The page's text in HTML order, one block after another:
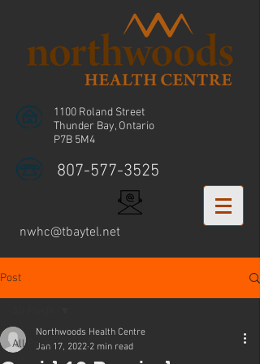
1100 Roland Street
Thunder Bay, Ontario
P7B 5M4
807-577-3525
nwhc@tbaytel.net
Post
All Posts
Northwoods Health Centre
Jan 17, 2022 2 min read